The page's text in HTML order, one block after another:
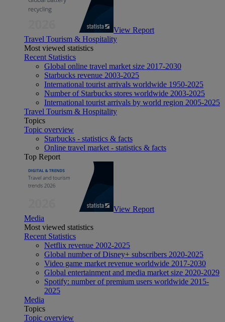
View Report
Travel Tourism & Hospitality
Most viewed statistics
Recent Statistics
Global online travel market size 2017-2030
Starbucks revenue 2003-2025
International tourist arrivals worldwide 1950-2025
Number of Starbucks stores worldwide 2003-2025
International tourist arrivals by world region 2005-2025
Travel Tourism & Hospitality
Topics
Topic overview
Starbucks - statistics & facts
Online travel market - statistics & facts
Top Report
View Report
Media
Most viewed statistics
Recent Statistics
Netflix revenue 2002-2025
Global number of Disney+ subscribers 2020-2025
Video game market revenue worldwide 2017-2030
Global entertainment and media market size 2020-2029
Spotify: number of premium users worldwide 2015-
2025
Media
Topics
Topic overview